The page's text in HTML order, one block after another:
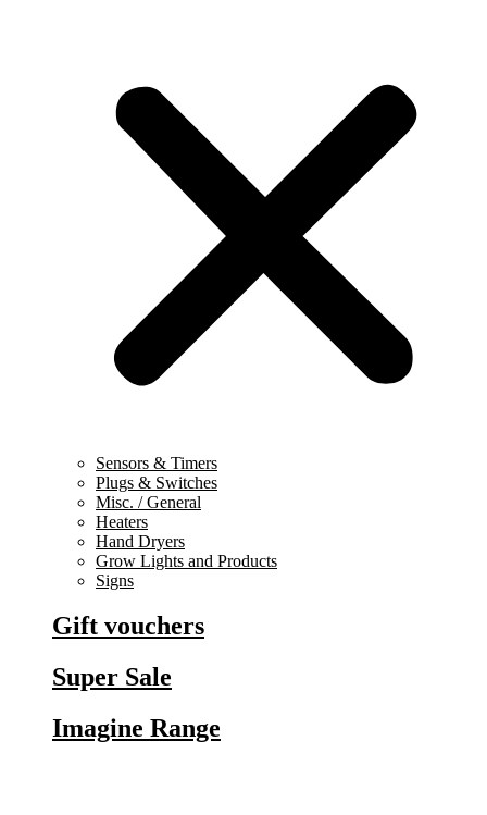
Sensors & Timers
Plugs & Switches
Misc. / General
Heaters
Hand Dryers
Grow Lights and Products
Signs
Gift vouchers
Super Sale
Imagine Range